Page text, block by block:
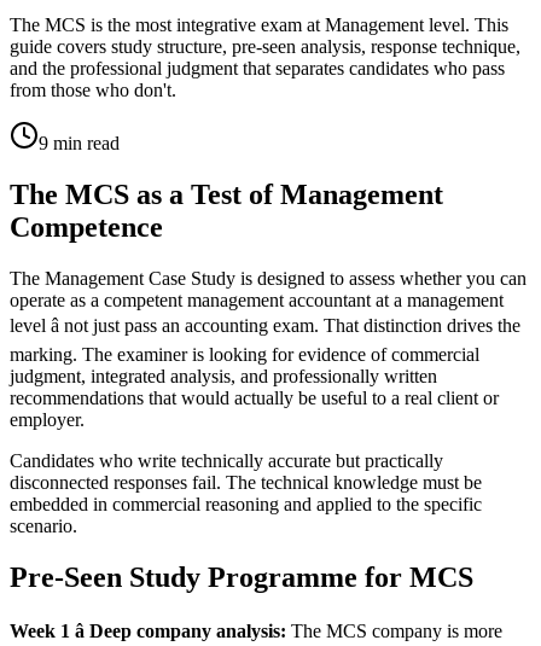
The MCS is the most integrative exam at Management level. This
guide covers study structure, pre-seen analysis, response technique,
and the professional judgment that separates candidates who pass
from those who don't.
9 min read
The MCS as a Test of Management
Competence
The Management Case Study is designed to assess whether you can
operate as a competent management accountant at a management
level â not just pass an accounting exam. That distinction drives the
marking. The examiner is looking for evidence of commercial
judgment, integrated analysis, and professionally written
recommendations that would actually be useful to a real client or
employer.
Candidates who write technically accurate but practically
disconnected responses fail. The technical knowledge must be
embedded in commercial reasoning and applied to the specific
scenario.
Pre-Seen Study Programme for MCS
Week 1 â Deep company analysis: The MCS company is more